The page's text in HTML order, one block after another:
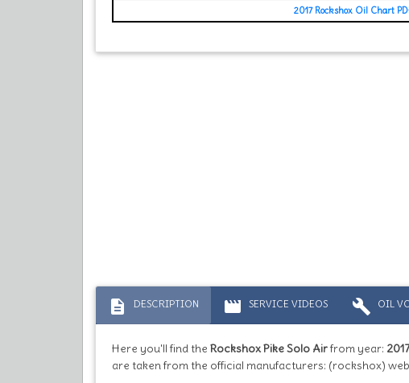
2017 Rockshox Oil Chart
description DESCRIPTION movie SERVICE VIDEOS build OIL
Here you'll find the Rockshox Pike Solo Airfrom year:
are taken from the official manufacturers: (rockshox)